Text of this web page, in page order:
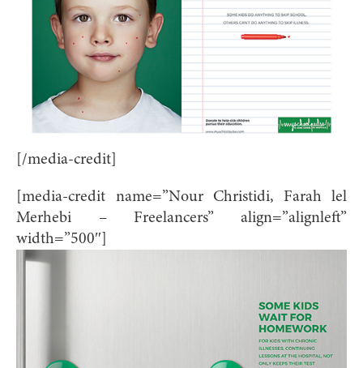
[/media-credit]
[media-credit name=”Nour Christidi, Farah lel
Merhebi – Freelancers” align=”alignleft”
width=”500″]